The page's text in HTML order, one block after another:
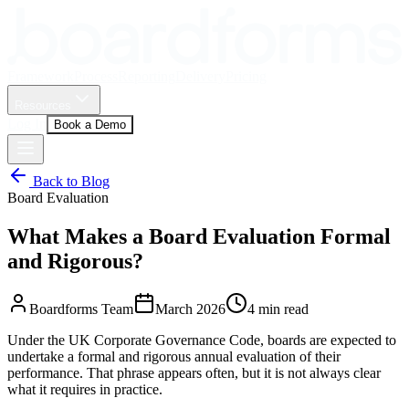
Book a Demo
Back to Blog
Board Evaluation
What Makes a Board Evaluation Formal
and Rigorous?
Boardforms Team March 2026 4 min read
Under the UK Corporate Governance Code, boards are expected to
undertake a formal and rigorous annual evaluation of their
performance. That phrase appears often, but it is not always clear
what it requires in practice.